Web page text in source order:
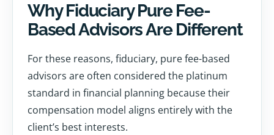
Why Fiduciary Pure Fee-
Based Advisors Are Different
For these reasons, fiduciary, pure fee-based
advisors are often considered the platinum
standard in financial planning because their
compensation model aligns entirely with the
client’s best interests.